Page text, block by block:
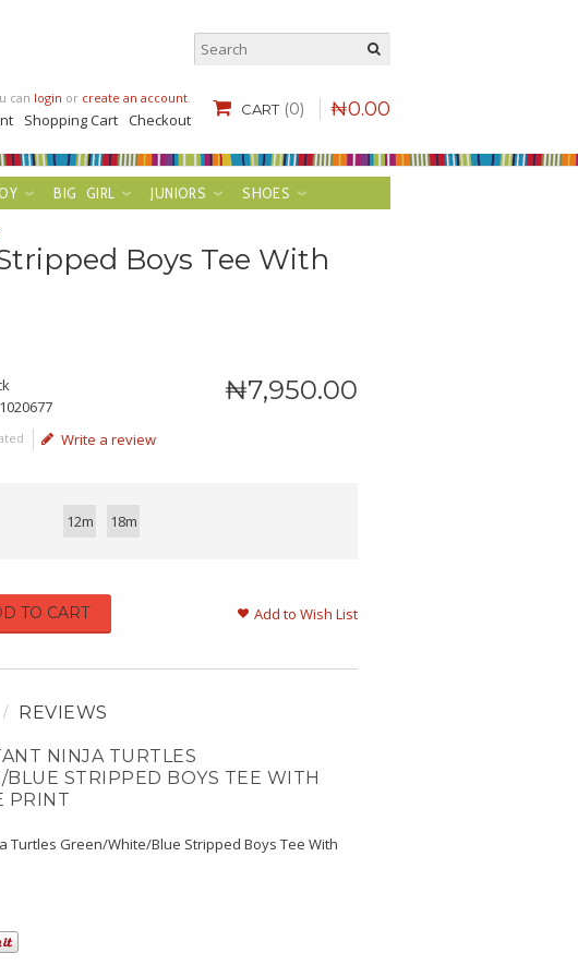
CART (0) ₦0.00
can login or create an account.
Shopping Cart Checkout
BIG GIRL JUNIORS
SHOES
Boys Tee With
₦7,950.00
Write a review
12m 18m
TO CART Add to Wish List
REVIEWS
NINJA TURTLES
STRIPPED BOYS TEE WITH
PRINT
Turtles Green/White/Blue Stripped Boys Tee With